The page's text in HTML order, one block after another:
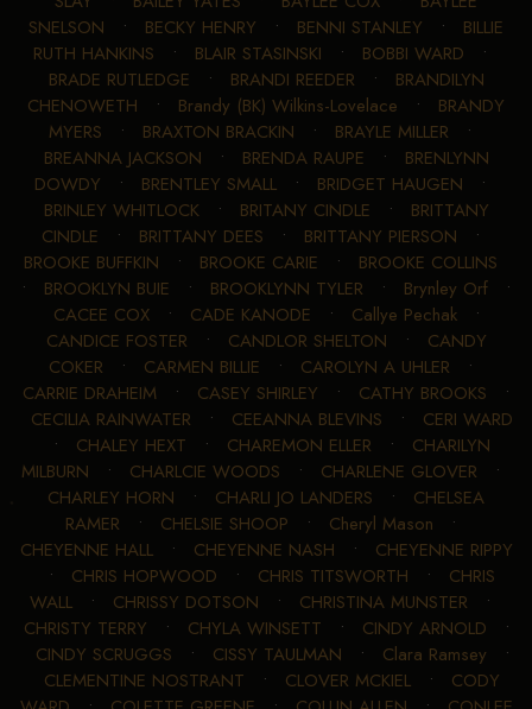
SNELSON • BECKY HENRY • BENNI STANLEY • BILLIE
RUTH HANKINS • BLAIR STASINSKI • BOBBI WARD •
BRADE RUTLEDGE • BRANDI REEDER • BRANDILYN
CHENOWETH • Brandy (BK) Wilkins-Lovelace • BRANDY
MYERS • BRAXTON BRACKIN • BRAYLE MILLER •
BREANNA JACKSON • BRENDA RAUPE • BRENLYNN
DOWDY • BRENTLEY SMALL • BRIDGET HAUGEN •
BRINLEY WHITLOCK• BRITANY CINDLE • BRITTANY
CINDLE • BRITTANY DEES • BRITTANY PIERSON •
BROOKE BUFFKIN • BROOKE CARIE • BROOKE COLLINS
• BROOKLYN BUIE • BROOKLYNN TYLER • Brynley Orf •
CACEE COX• CADE KANODE • Callye Pechak•
CANDICE FOSTER • CANDLOR SHELTON • CANDY
COKER • CARMEN BILLIE • CAROLYN A UHLER •
CARRIE DRAHEIM • CASEY SHIRLEY • CATHY BROOKS •
CECILIA RAINWATER • CEEANNA BLEVINS • CERI WARD
• CHALEY HEXT • CHAREMON ELLER • CHARILYN
MILBURN • CHARLCIE WOODS • CHARLENE GLOVER •
CHARLEY HORN • CHARLI JO LANDERS • CHELSEA
RAMER • CHELSIE SHOOP • Cheryl Mason •
CHEYENNE HALL• CHEYENNE NASH • CHEYENNE RIPPY
• CHRIS HOPWOOD • CHRIS TITSWORTH • CHRIS
WALL • CHRISSY DOTSON • CHRISTINA MUNSTER •
CHRISTY TERRY • CHYLA WINSETT • CINDY ARNOLD •
CINDY SCRUGGS • CISSY TAULMAN • Clara Ramsey •
CLEMENTINE NOSTRANT • CLOVER MCKIEL • CODY